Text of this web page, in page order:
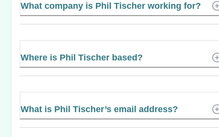
What company is Phil Tischer working for?
Where is Phil Tischer based?
What is Phil Tischer’s email address?